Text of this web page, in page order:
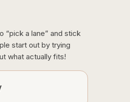
“pick a lane” and stick
start out by trying
what actually fits!